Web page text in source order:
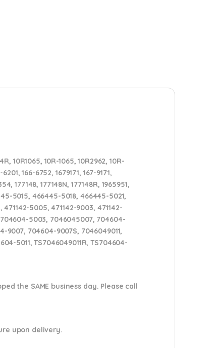
10R1065, 10R-1065, 10R2962, 10R-
166-6752, 1679171, 167-9171,
177148, 177148N, 177148R, 1965951,
5015, 466445-5018, 466445-5021,
5005, 471142-9003, 471142-
5003, 7046045007, 704604-
9007, 704604-9007S, 7046049011,
5011, TS7046049011R, TS704604-
the SAME business day. Please call
upon delivery.